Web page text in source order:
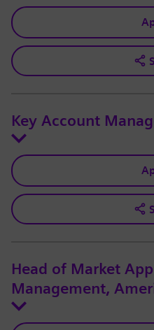
Key Account
Head of Market
Management,